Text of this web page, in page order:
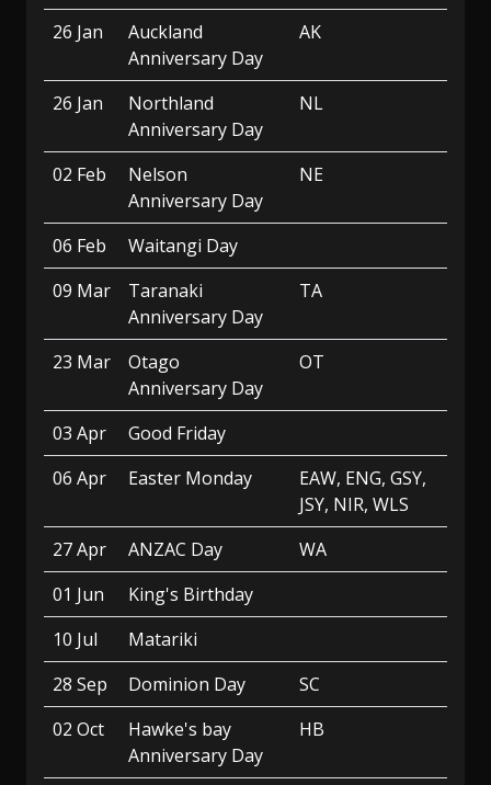
26 Jan
Auckland
Anniversary Day
AK
26 Jan
Northland
Anniversary Day
NL
02 Feb
Nelson
Anniversary Day
NE
06 Feb
Waitangi Day
09 Mar
Taranaki
Anniversary Day
TA
23 Mar
Otago
Anniversary Day
OT
03 Apr
Good Friday
06 Apr
Easter Monday
EAW, ENG, GSY,
JSY, NIR, WLS
27 Apr
ANZAC Day
WA
01 Jun
King's Birthday
10 Jul
Matariki
28 Sep
Dominion Day
SC
02 Oct
Hawke's bay
Anniversary Day
HB